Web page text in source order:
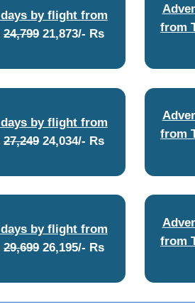
by flight from
24,79921,873/- Rs
from
by flight from
27,24924,034/- Rs
from
by flight from
29,69926,195/- Rs
from